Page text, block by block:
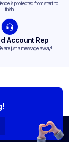
is protected from start to
finish.
Account Rep
are just a message away!